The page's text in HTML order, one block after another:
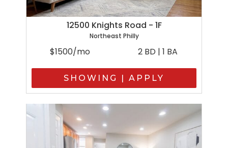
12500 Knights Road - 1F
Northeast Philly
$1500/mo 2 BD | 1 BA
SHOWING | APPLY